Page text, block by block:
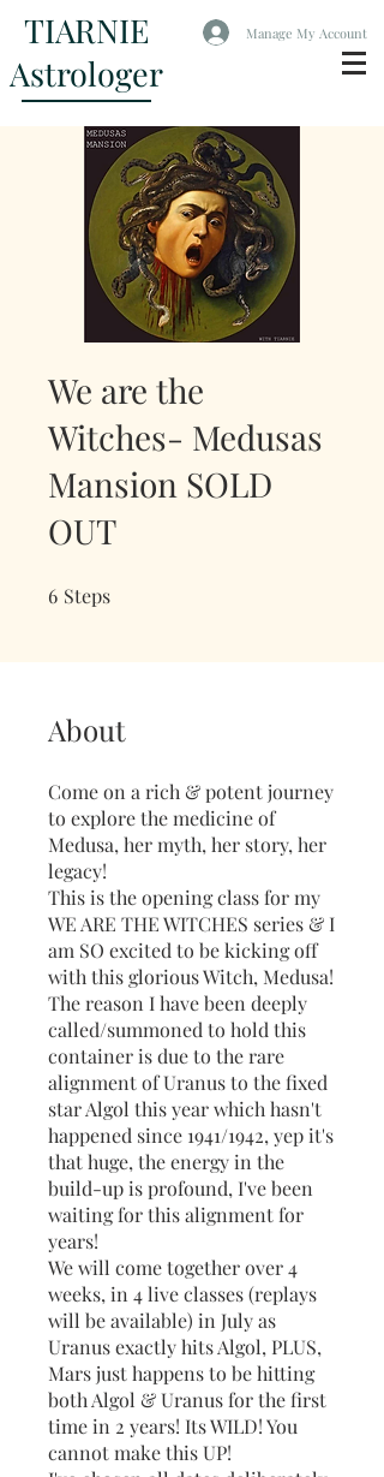
TIARNIE
Astrologer
Manage My Account
We are the
Witches- Medusas
Mansion SOLD
OUT
6 Steps
About
Come on a rich & potent journey
to explore the medicine of
Medusa, her myth, her story, her
legacy!
This is the opening class for my
WE ARE THE WITCHES series & I
am SO excited to be kicking off
with this glorious Witch, Medusa!
The reason I have been deeply
called/summoned to hold this
container is due to the rare
alignment of Uranus to the fixed
star Algol this year which hasn't
happened since 1941/1942, yep it's
that huge, the energy in the
build-up is profound, I've been
waiting for this alignment for
years!
We will come together over 4
weeks, in 4 live classes (replays
will be available) in July as
Uranus exactly hits Algol, PLUS,
Mars just happens to be hitting
both Algol & Uranus for the first
time in 2 years! Its WILD! You
cannot make this UP!